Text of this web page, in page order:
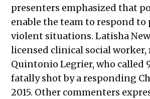
presenters emphasized that
enable the team to respond
violent situations. Latisha
licensed clinical social
Quintonio Legrier, who called
fatally shot by a responding
2015. Other commenters